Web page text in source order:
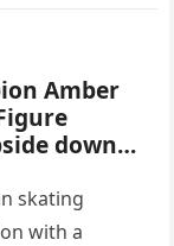
Amber
down
skating
with a